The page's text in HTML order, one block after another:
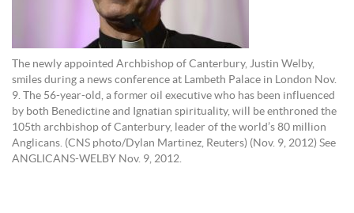
The newly appointed Archbishop of Canterbury, Justin Welby,
smiles during a news conference at Lambeth Palace in London Nov.
9. The 56-year-old, a former oil executive who has been influenced
by both Benedictine and Ignatian spirituality, will be enthroned the
105th archbishop of Canterbury, leader of the world’s 80 million
Anglicans. (CNS photo/Dylan Martinez, Reuters) (Nov. 9, 2012) See
ANGLICANS-WELBY Nov. 9, 2012.